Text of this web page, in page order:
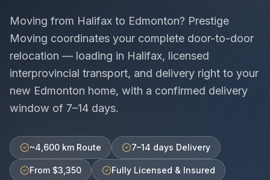
Moving from Halifax to Edmonton? Prestige
Moving coordinates your complete door-to-door
relocation — loading in Halifax, licensed
interprovincial transport, and delivery right to your
new Edmonton home, with a confirmed delivery
window of 7–14 days.
~4,600 km Route 7–14 days Delivery
From $3,350 Fully Licensed & Insured